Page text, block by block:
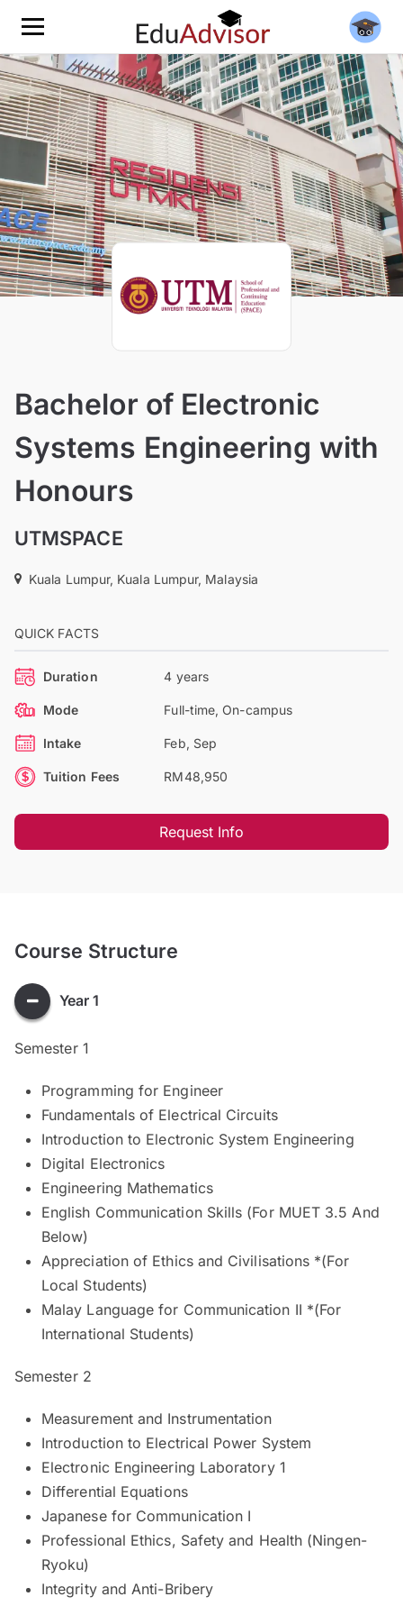
Bachelor of Electronic
Systems Engineering with
Honours
UTMSPACE
Kuala Lumpur, Kuala Lumpur, Malaysia
QUICK FACTS
Duration 4 years
Mode Full-time, On-campus
Intake Feb, Sep
Tuition Fees RM48,950
Request Info
Course Structure
Year 1
Semester 1
Programming for Engineer
Fundamentals of Electrical Circuits
Introduction to Electronic System Engineering
Digital Electronics
Engineering Mathematics
English Communication Skills (For MUET 3.5 And
Below)
Appreciation of Ethics and Civilisations *(For
Local Students)
Malay Language for Communication II *(For
International Students)
Semester 2
Measurement and Instrumentation
Introduction to Electrical Power System
Electronic Engineering Laboratory 1
Differential Equations
Japanese for Communication I
Professional Ethics, Safety and Health (Ningen-
Ryoku)
Integrity and Anti-Bribery